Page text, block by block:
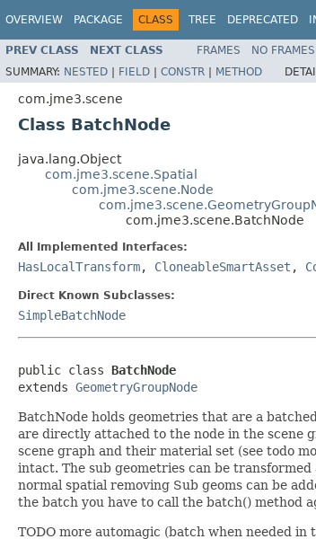
OVERVIEW PACKAGE CLASS TREE DEPRECATED
PREV CLASS NEXT CLASS FRAMES NO FRAMES
SUMMARY: NESTED | FIELD | CONSTR | METHOD
com.jme3.scene
Class BatchNode
java.lang.Object
com.jme3.scene.Spatial
com.jme3.scene.Node
com.jme3.scene.BatchNode
All Implemented Interfaces:
HasLocalTransform, CloneableSmartAsset ,
Direct Known Subclasses:
SimpleBatchNode
public class BatchNode
extends GeometryGroupNode
BatchNode holds geometries that are a
are directly attached to the node in the scene
scene graph and their material set (see todo
intact. The sub geometries can be
normal spatial removing Sub geoms can be
the batch you have to call the batch() method
TODO more automagic (batch when needed in